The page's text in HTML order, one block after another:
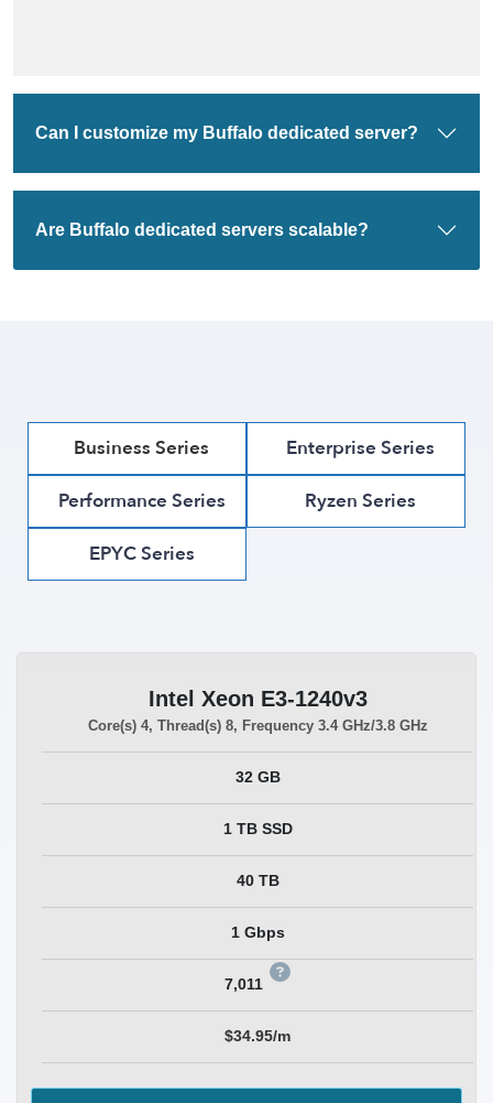
Can I customize my Buffalo dedicated server?
Are Buffalo dedicated servers scalable?
Business Series Enterprise Series
Performance Series Ryzen Series
EPYC Series
Intel Xeon E3-1240v3
Core(s) 4, Thread(s) 8, Frequency 3.4 GHz/3.8 GHz
32 GB
1 TB SSD
40 TB
1 Gbps
7,011
$34.95/m